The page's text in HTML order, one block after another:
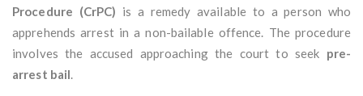
Procedure (CrPC) is a remedy available to a person who
apprehends arrest in a non-bailable offence. The procedure
involves the accused approaching the court to seek pre-
arrest bail.